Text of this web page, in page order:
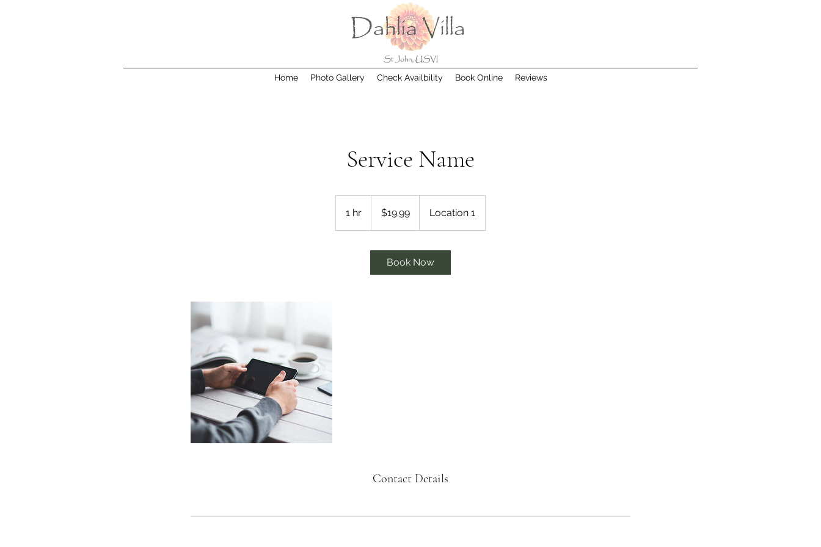
Home Photo Gallery Check Availbility Book Online Reviews
Service Name
1 hr
h
dollars$19.99 Location 1
Book Now
Contact Details